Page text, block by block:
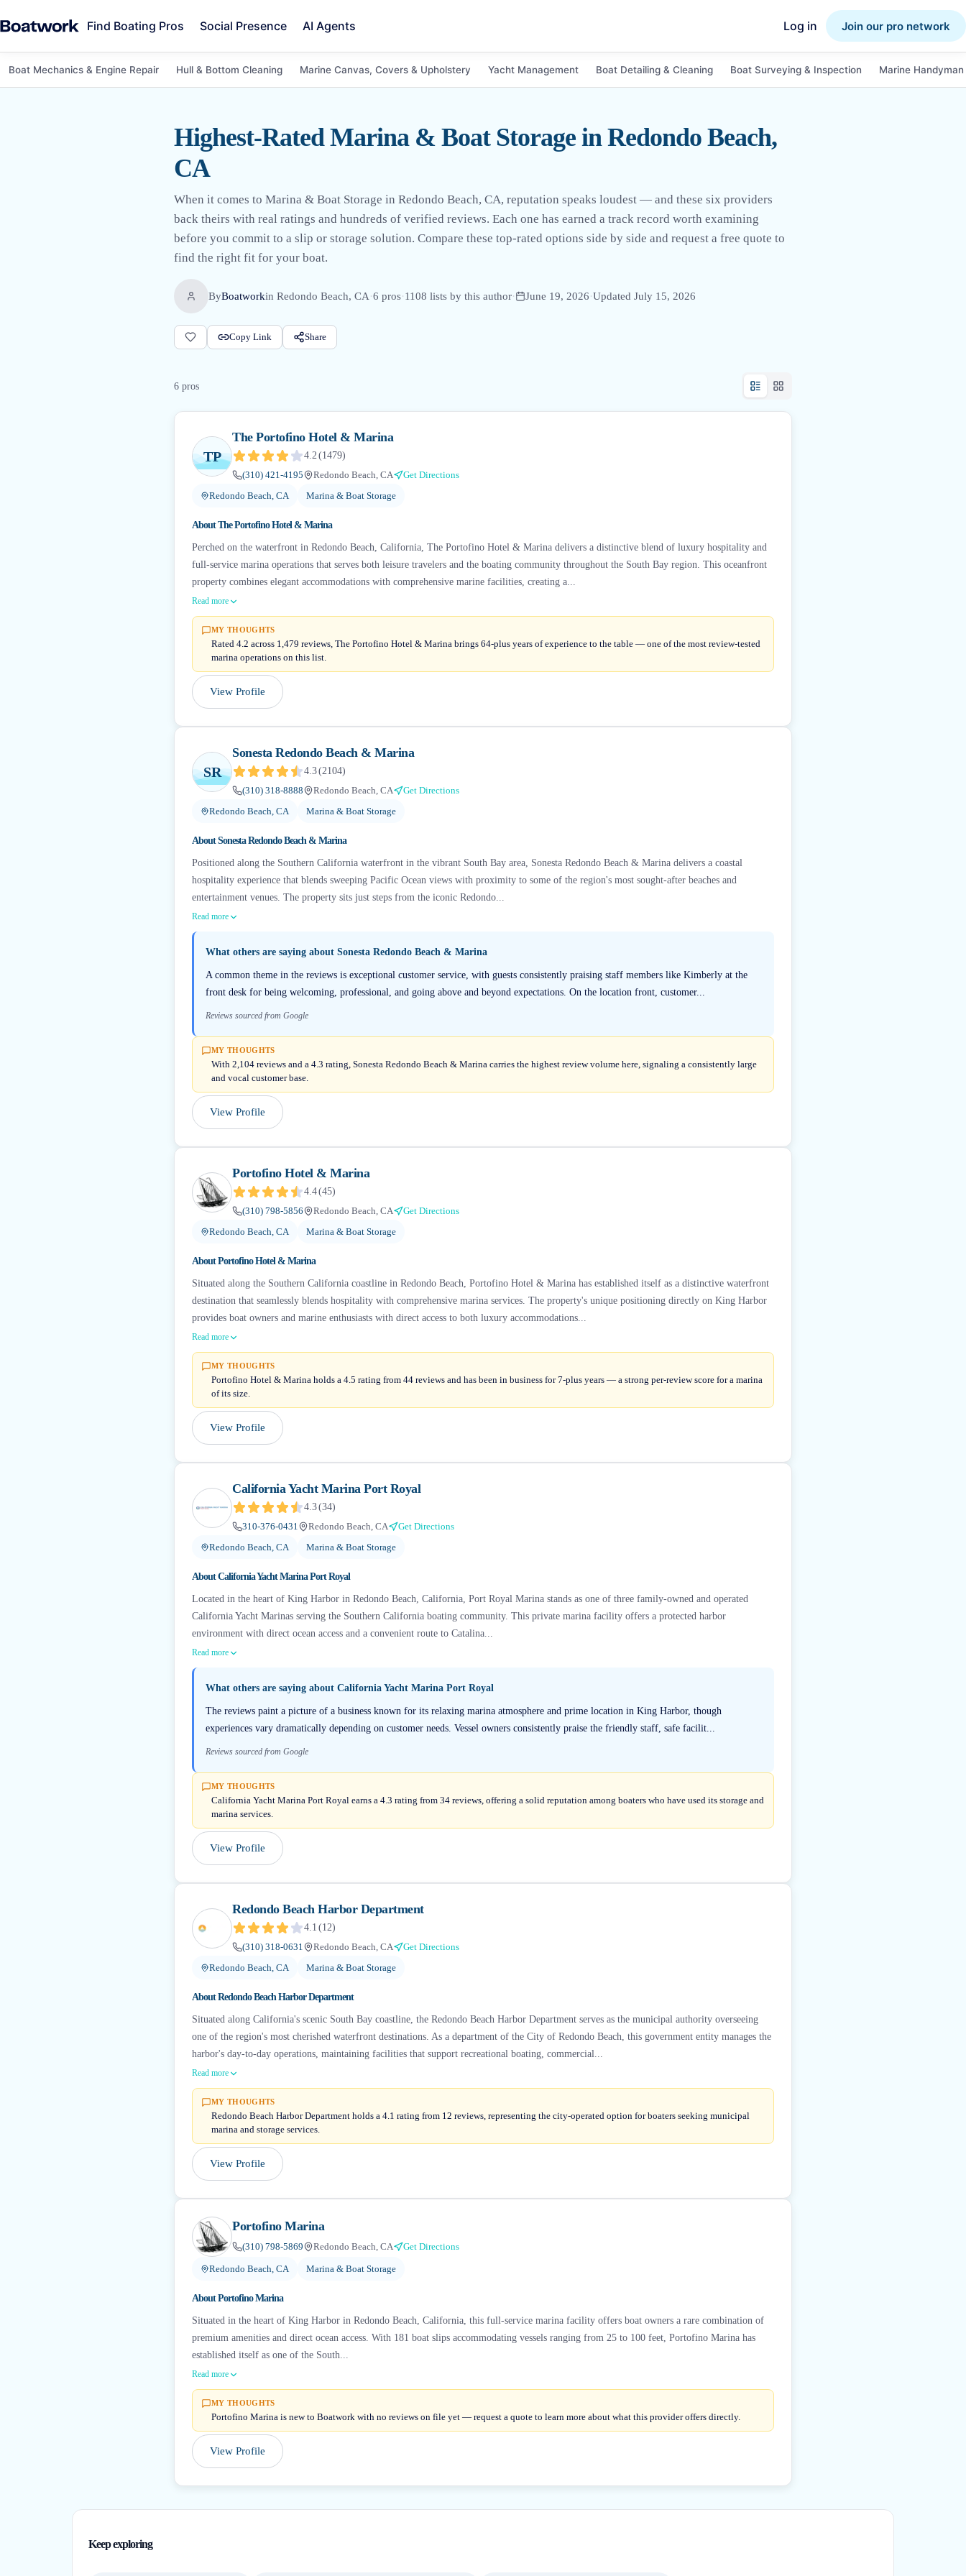
Find Boating Pros Social Presence AI Agents Log in Join our pro network
Boat Mechanics & Engine Repair Hull & Bottom Cleaning Marine Canvas, Covers & Upholstery Yacht Management Boat Detailing & Cleaning Boat Surveying & Inspection Marine
Highest-Rated Marina & Boat Storage in Redondo Beach,
CA
When it comes to Marina & Boat Storage in Redondo Beach, CA, reputation speaks loudest — and these six providers
back theirs with real ratings and hundreds of verified reviews. Each one has earned a track record worth examining
before you commit to a slip or storage solution. Compare these top-rated options side by side and request a free quote to
find the right fit for your boat.
ByBoatworkin Redondo Beach, CA·6 pros·1108 lists by this author· June 19, 2026·Updated July 15, 2026
Copy Link Share
6 pros
TP
The Portofino Hotel & Marina
4.2(1479)
(310) 421-4195
Redondo Beach, CA
Get Directions
Redondo Beach, CA
Marina & Boat Storage
AboutThe Portofino Hotel & Marina
Perched on the waterfront in Redondo Beach, California, The Portofino Hotel & Marina delivers a distinctive blend of luxury hospitality and
full-service marina operations that serves both leisure travelers and the boating community throughout the South Bay region. This oceanfront
property combines elegant accommodations with comprehensive marine facilities, creating a...
Read more
MY THOUGHTS
Rated 4.2 across 1,479 reviews, The Portofino Hotel & Marina brings 64-plus years of experience to the table — one of the most review-tested
marina operations on this list.
View Profile
SR
Sonesta Redondo Beach & Marina
4.3(2104)
(310) 318-8888
Redondo Beach, CA
Get Directions
Redondo Beach, CA
Marina & Boat Storage
AboutSonesta Redondo Beach & Marina
Positioned along the Southern California waterfront in the vibrant South Bay area, Sonesta Redondo Beach & Marina delivers a coastal
hospitality experience that blends sweeping Pacific Ocean views with proximity to some of the region's most sought-after beaches and
entertainment venues. The property sits just steps from the iconic Redondo...
Read more
What others are saying about Sonesta Redondo Beach & Marina
A common theme in the reviews is exceptional customer service, with guests consistently praising staff members like Kimberly at the
front desk for being welcoming, professional, and going above and beyond expectations. On the location front, customer...
Reviews sourced from Google
MY THOUGHTS
With 2,104 reviews and a 4.3 rating, Sonesta Redondo Beach & Marina carries the highest review volume here, signaling a consistently large
and vocal customer base.
View Profile
Portofino Hotel & Marina
4.4(45)
(310) 798-5856
Redondo Beach, CA
Get Directions
Redondo Beach, CA
Marina & Boat Storage
AboutPortofino Hotel & Marina
Situated along the Southern California coastline in Redondo Beach, Portofino Hotel & Marina has established itself as a distinctive waterfront
destination that seamlessly blends hospitality with comprehensive marina services. The property's unique positioning directly on King Harbor
provides boat owners and marine enthusiasts with direct access to both luxury accommodations...
Read more
MY THOUGHTS
Portofino Hotel & Marina holds a 4.5 rating from 44 reviews and has been in business for 7-plus years — a strong per-review score for a marina
of its size.
View Profile
California Yacht Marina Port Royal
4.3(34)
310-376-0431
Redondo Beach, CA
Get Directions
Redondo Beach, CA
Marina & Boat Storage
AboutCalifornia Yacht Marina Port Royal
Located in the heart of King Harbor in Redondo Beach, California, Port Royal Marina stands as one of three family-owned and operated
California Yacht Marinas serving the Southern California boating community. This private marina facility offers a protected harbor
environment with direct ocean access and a convenient route to Catalina...
Read more
What others are saying about California Yacht Marina Port Royal
The reviews paint a picture of a business known for its relaxing marina atmosphere and prime location in King Harbor, though
experiences vary dramatically depending on customer needs. Vessel owners consistently praise the friendly staff, safe facilit...
Reviews sourced from Google
MY THOUGHTS
California Yacht Marina Port Royal earns a 4.3 rating from 34 reviews, offering a solid reputation among boaters who have used its storage and
marina services.
View Profile
Redondo Beach Harbor Department
4.1 (12)
(310) 318-0631
Redondo Beach, CA
Get Directions
Redondo Beach, CA
Marina & Boat Storage
AboutRedondo Beach Harbor Department
Situated along California's scenic South Bay coastline, the Redondo Beach Harbor Department serves as the municipal authority overseeing
one of the region's most cherished waterfront destinations. As a department of the City of Redondo Beach, this government entity manages the
harbor's day-to-day operations, maintaining facilities that support recreational boating, commercial...
Read more
MY THOUGHTS
Redondo Beach Harbor Department holds a 4.1 rating from 12 reviews, representing the city-operated option for boaters seeking municipal
marina and storage services.
View Profile
Portofino Marina
(310) 798-5869 Redondo Beach, CA Get Directions
Redondo Beach, CA Marina & Boat Storage
AboutPortofino Marina
Situated in the heart of King Harbor in Redondo Beach, California, this full-service marina facility offers boat owners a rare combination of
premium amenities and direct ocean access. With 181 boat slips accommodating vessels ranging from 25 to 100 feet, Portofino Marina has
established itself as one of the South...
Read more
MY THOUGHTS
Portofino Marina is new to Boatwork with no reviews on file yet — request a quote to learn more about what this provider offers directly.
View Profile
Keep exploring